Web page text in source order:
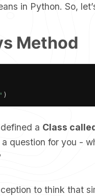
in Python. So,
Method
)
a Class
a question for you -
to think that